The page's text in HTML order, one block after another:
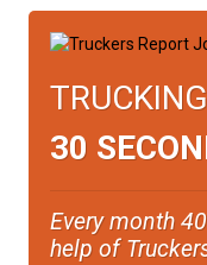
30
Every month
help of